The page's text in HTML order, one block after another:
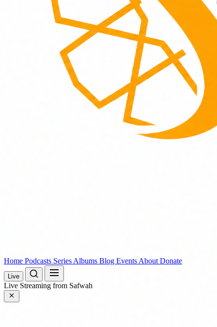
Home Podcasts Series Albums Blog Events About Donate
Live
Live Streaming from Safwah